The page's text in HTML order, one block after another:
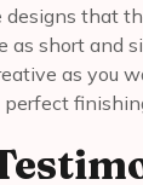
designs that
as short and
as you